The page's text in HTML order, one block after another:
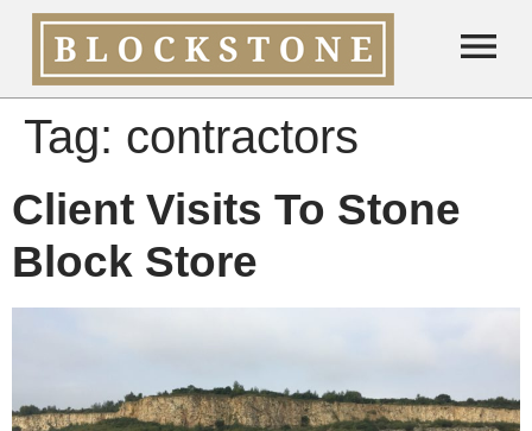
Tag: contractors
Client Visits To Stone
Block Store